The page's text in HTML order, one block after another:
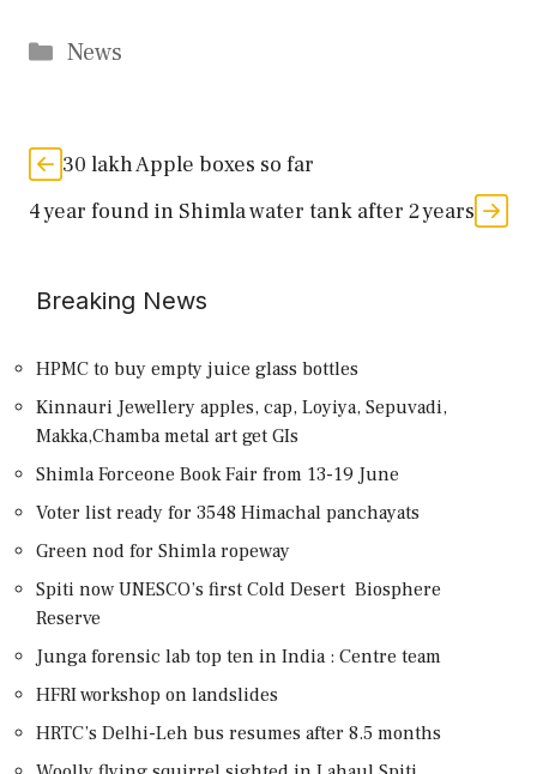
Categories
News
30 lakh Apple boxes so far
4 year found in Shimla water tank after 2 years
Breaking News
HPMC to buy empty juice glass bottles
Kinnauri Jewellery apples, cap, Loyiya, Sepuvadi,
Makka,Chamba metal art get GIs
Shimla Forceone Book Fair from 13-19 June
Voter list ready for 3548 Himachal panchayats
Green nod for Shimla ropeway
Spiti now UNESCO’s first Cold Desert Biosphere
Reserve
Junga forensic lab top ten in India : Centre team
HFRI workshop on landslides
HRTC’s Delhi-Leh bus resumes after 8.5 months